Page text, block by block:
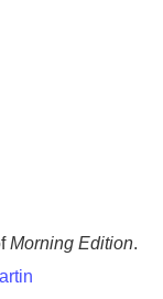
Morning Edition.